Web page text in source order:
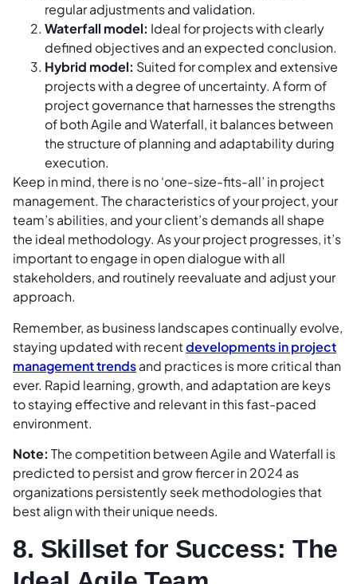
regular adjustments and validation.
Waterfall model: Ideal for projects with clearly
defined objectives and an expected conclusion.
Hybrid model: Suited for complex and extensive
projects with a degree of uncertainty. A form of
project governance that harnesses the strengths
of both Agile and Waterfall, it balances between
the structure of planning and adaptability during
execution.
Keep in mind, there is no ‘one-size-fits-all’ in project
management. The characteristics of your project, your
team’s abilities, and your client’s demands all shape
the ideal methodology. As your project progresses, it’s
important to engage in open dialogue with all
stakeholders, and routinely reevaluate and adjust your
approach.
Remember, as business landscapes continually evolve,
staying updated with recentdevelopments in project
management trendsand practices is more critical than
ever. Rapid learning, growth, and adaptation are keys
to staying effective and relevant in this fast-paced
environment.
Note: The competition between Agile and Waterfall is
predicted to persist and grow fiercer in 2024 as
organizations persistently seek methodologies that
best align with their unique needs.
8. Skillset for Success: The